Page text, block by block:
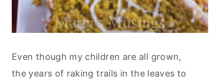
Even though my children are all grown,
the years of raking trails in the leaves to